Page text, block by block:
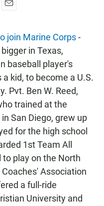
i
l
join Marine Corps-
in Texas,
baseball player's
kid, to become a U.S.
Pvt. Ben W. Reed,
trained at the
San Diego, grew up
for the high school
1st Team All
play on the North
Association
a full-ride
University and